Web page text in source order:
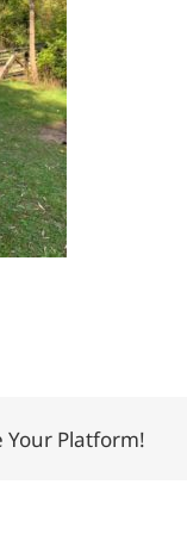
Your Platform!